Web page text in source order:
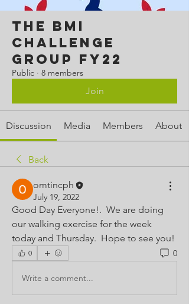
The BMI
Challenge
Group FY22
Public · 8 members
Join
Discussion Media Members About
Back
omtincph
July 19, 2022
Good Day Everyone!.  We are doing
our walking exercise for the week
0 0
Write a comment...